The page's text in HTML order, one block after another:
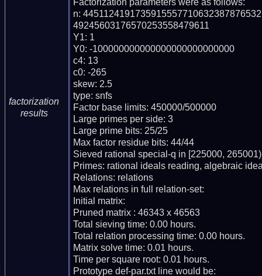
factorization
results
Factorization parameters were as follows:
n:
49245603176570253558479611
Y1: 1
Y0: -100000000000000000000000000
c4: 13
c0: -265
skew: 2.5
type: snfs
Factor base limits: 450000/500000
Large primes per side: 3
Large prime bits: 25/25
Max factor residue bits: 44/44
Sieved rational special-q in [225000, 265001)
Primes: rational ideals reading, algebraic
Relations: relations
Max relations in full relation-set:
Initial matrix:
Pruned matrix : 46343 x 46563
Total sieving time: 0.00 hours.
Total relation processing time: 0.00 hours.
Matrix solve time: 0.01 hours.
Time per square root: 0.01 hours.
Prototype def-par.txt line would be: